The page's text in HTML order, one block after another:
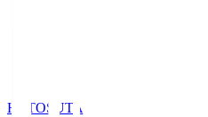
HATOSUTA